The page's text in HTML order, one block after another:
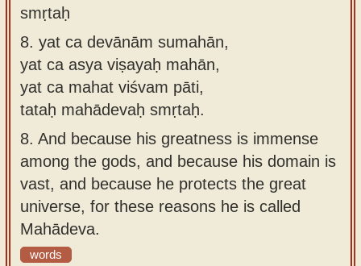
smṛtaḥ
8. yat ca devānām sumahān,
yat ca asya viṣayaḥ mahān,
yat ca mahat viśvam pāti,
tataḥ mahādevaḥ smṛtaḥ.
8. And because his greatness is immense
among the gods, and because his domain is
vast, and because he protects the great
universe, for these reasons he is called
Mahādeva.
words